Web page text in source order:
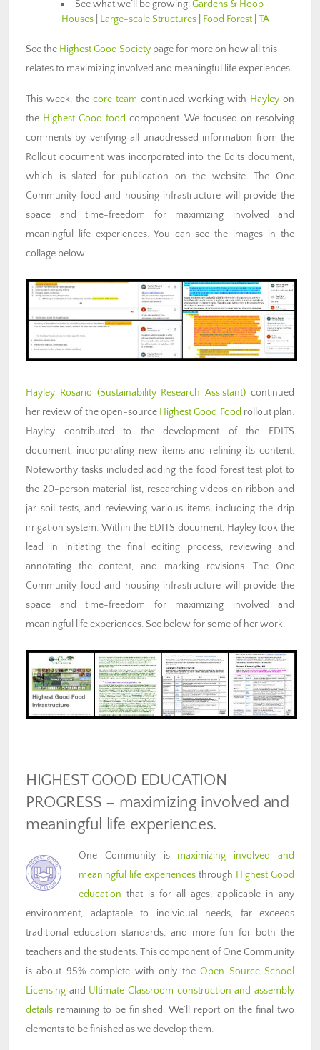
See what we’ll be growing:Gardens & Hoop
Houses
Large-scale Structures Food Forest TA
See the Highest Good Society page for more on how all this
relates to maximizing involved and meaningful life experiences.
This week, the core team continued working with Hayley on
the Highest Good food component. We focused on resolving
comments by verifying all unaddressed information from the
Rollout document was incorporated into the Edits document,
which is slated for publication on the website. The One
Community food and housing infrastructure will provide the
space and time-freedom for maximizing involved and
meaningful life experiences. You can see the images in the
collage below.
Hayley Rosario (Sustainability Research Assistant) continued
her review of the open-source Highest Good Food rollout plan.
Hayley contributed to the development of the EDITS
document, incorporating new items and refining its content.
Noteworthy tasks included adding the food forest test plot to
the 20-person material list, researching videos on ribbon and
jar soil tests, and reviewing various items, including the drip
irrigation system. Within the EDITS document, Hayley took the
lead in initiating the final editing process, reviewing and
annotating the content, and marking revisions. The One
Community food and housing infrastructure will provide the
space and time-freedom for maximizing involved and
meaningful life experiences. See below for some of her work.
HIGHEST GOOD EDUCATION
PROGRESS – maximizing involved and
meaningful life experiences.
One Community is maximizing involved and
meaningful life experiences through Highest Good
education that is for all ages, applicable in any
environment, adaptable to individual needs, far exceeds
traditional education standards, and more fun for both the
teachers and the students. This component of One Community
is about 95% complete with only theOpen Source School
Licensing and Ultimate Classroom construction and assembly
details remaining to be finished. We’ll report on the final two
elements to be finished as we develop them.